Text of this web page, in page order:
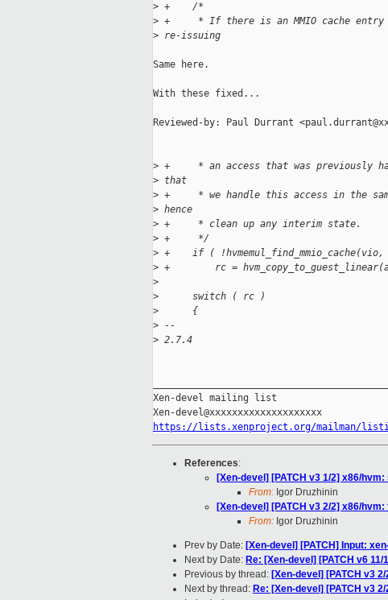
> +    /*
> +     * If there is an MMIO cache entry
> re-issuing
Same here.
With these fixed...
Reviewed-by: Paul Durrant
> +     * an access that was previously
> that
> +     * we handle this access in the
> hence
> +     * clean up any interim state.
> +     */
> +    if ( !hvmemul_find_mmio_cache(vio,
> +        rc =
>
>
      switch ( rc )
>
      {
> --
> 2.7.4
Xen-devel mailing list
https://lists.xenproject.org/mailman/
References:
[Xen-devel] [PATCH v3 1/2] x86/
From: Igor Druzhinin
[Xen-devel] [PATCH v3 2/2] x86/
From: Igor Druzhinin
Prev by Date: [Xen-devel] [PATCH] Input:
Next by Date: Re: [Xen-devel] [PATCH v6
Previous by thread: [Xen-devel] [PATCH v3
Next by thread: Re: [Xen-devel] [PATCH v3